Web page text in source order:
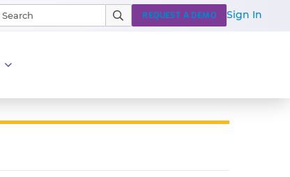
REQUEST A DEMO Sign In